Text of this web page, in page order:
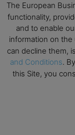
None of the
financial advice.
responsible for
information
No reviews should
research before
The European
functionality,
and to enable
information on
can decline them,
and Conditions.
this Site, you